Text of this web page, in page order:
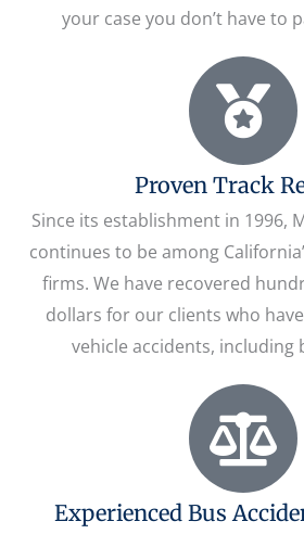
your case you don’t have to
Proven Track
Since its establishment in 1996,
continues to be among
firms. We have recovered
dollars for our clients who
vehicle accidents, including
Experienced Bus